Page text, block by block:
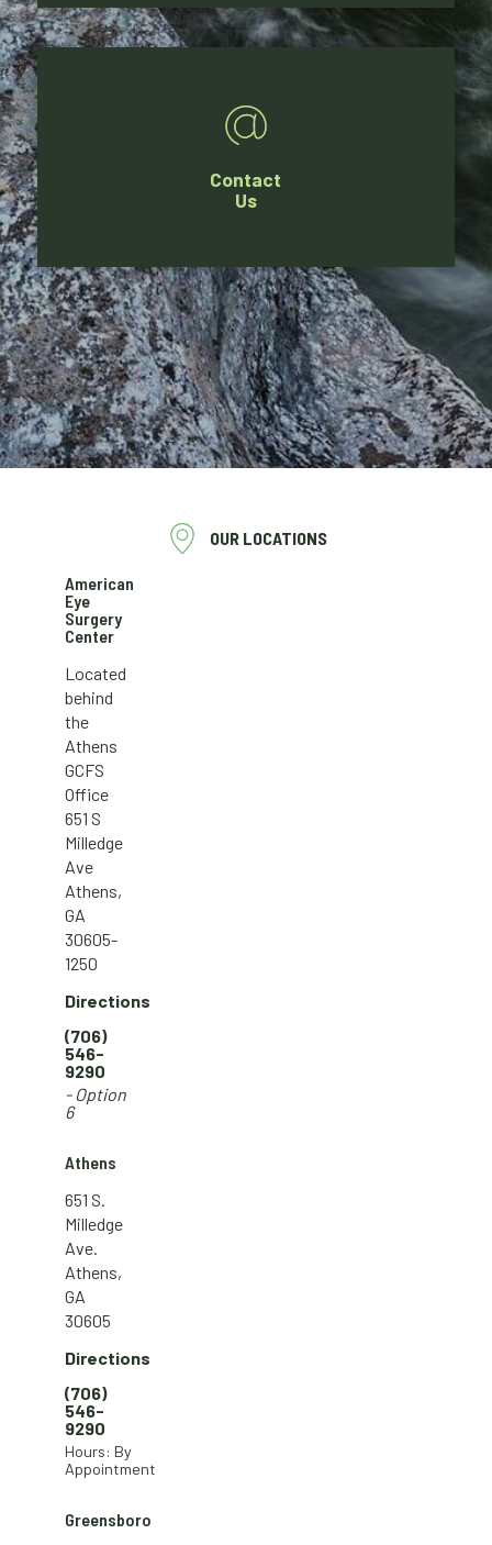
Contact
Us
OUR LOCATIONS
American
Eye
Surgery
Center
Located
behind
the
Athens
GCFS
Office
651 S
Milledge
Ave
Athens,
GA
30605-
1250
Directions
(706)
546-
9290
- Option
6
Athens
651 S.
Milledge
Ave.
Athens,
GA
30605
Directions
(706)
546-
9290
Hours: By
Appointment
Greensboro